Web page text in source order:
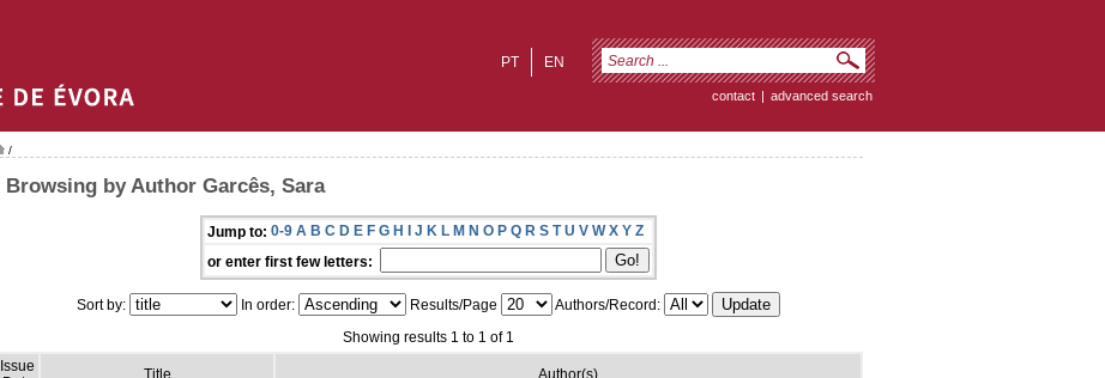
EN
PT
contact | advanced search
/
Browsing by Author Garcês, Sara
Jump to: 0-9 A B C D E F G H I J K L M N O P Q R S T U V W X Y Z
or enter first few letters:
Sort by: In order: Results/Page
Authors/Record:
Showing results 1 to 1 of 1
Issue
Title Author(s)